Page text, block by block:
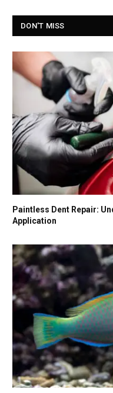
DON'T MISS
Paintless Dent Repair:
Application